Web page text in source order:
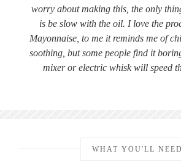
worry about making this, the only
is be slow with the oil. I love the
Mayonnaise, to me it reminds me of
soothing, but some people find it
mixer or electric whisk will speed
WHAT YOU'LL NEED